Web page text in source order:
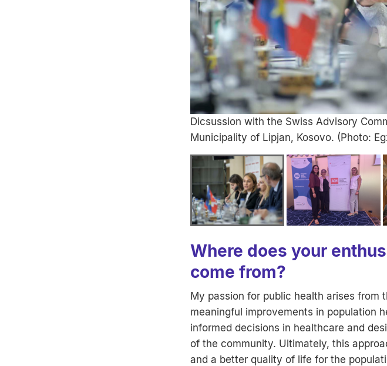
Dicsussion with the Swiss Advisory
Municipality of Lipjan, Kosovo. (Photo:
Where does your
come from?
My passion for public health arises
meaningful improvements in population
informed decisions in healthcare and
of the community. Ultimately, this
and a better quality of life for the